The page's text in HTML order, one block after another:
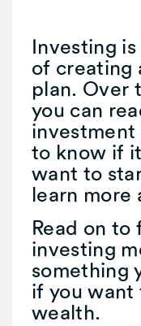
Investing
of creating
plan. Over
you can
investment
to know if
want to
learn more
Read on
investing
something
if you
wealth.